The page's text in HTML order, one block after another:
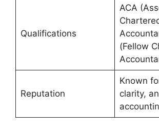
Qualifications
ACA
(Fellow
Reputation
Known
clarity,